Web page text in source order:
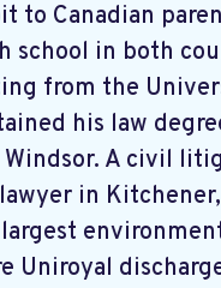
to Canadian
school in both
from the
his law
A civil
in
Uniroyal